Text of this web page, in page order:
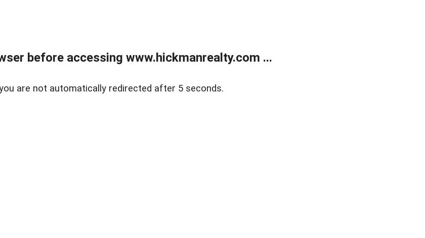
before accessing www.hickmanrealty.com ...
are not automatically redirected after 5 seconds.